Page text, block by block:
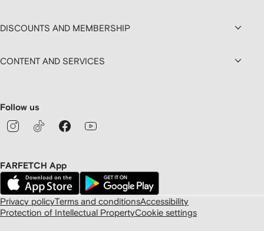
DISCOUNTS AND MEMBERSHIP
CONTENT AND SERVICES
Follow us
FARFETCH App
Privacy policyTerms and conditionsAccessibility
Protection of Intellectual PropertyCookie settings